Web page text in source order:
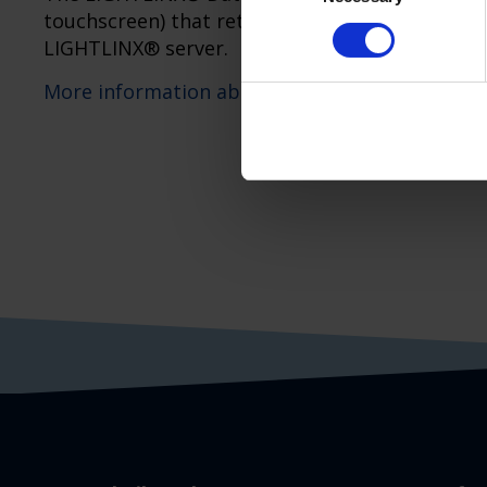
touchscreen) that retrieves data from one or
LIGHTLINX® server.
More information about LIGHTLINX®